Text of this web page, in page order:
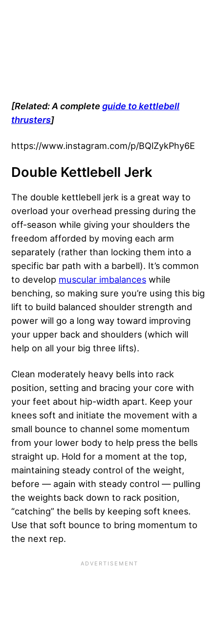
[Related: A complete guide to kettlebell
thrusters]
https://www.instagram.com/p/BQlZykPhy6E
Double Kettlebell Jerk
The double kettlebell jerk is a great way to
overload your overhead pressing during the
off-season while giving your shoulders the
freedom afforded by moving each arm
separately (rather than locking them into a
specific bar path with a barbell). It’s common
to develop muscular imbalances while
benching, so making sure you’re using this big
lift to build balanced shoulder strength and
power will go a long way toward improving
your upper back and shoulders (which will
help on all your big three lifts).
Clean moderately heavy bells into rack
position, setting and bracing your core with
your feet about hip-width apart. Keep your
knees soft and initiate the movement with a
small bounce to channel some momentum
from your lower body to help press the bells
straight up. Hold for a moment at the top,
maintaining steady control of the weight,
before — again with steady control — pulling
the weights back down to rack position,
“catching” the bells by keeping soft knees.
Use that soft bounce to bring momentum to
the next rep.